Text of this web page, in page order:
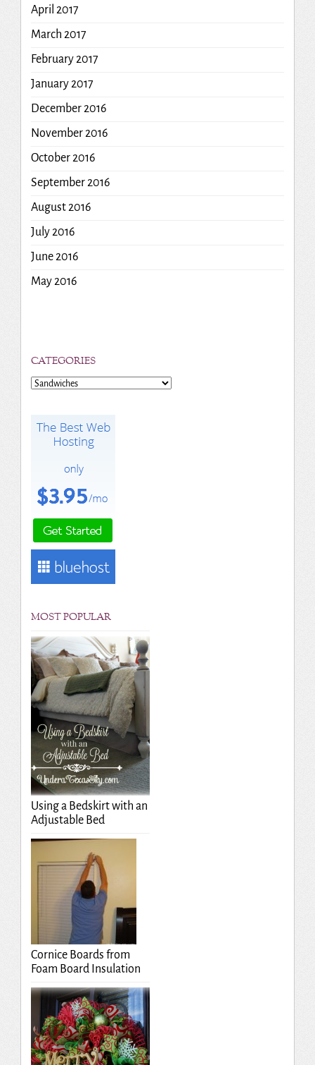
April 2017
March 2017
February 2017
January 2017
December 2016
November 2016
October 2016
September 2016
August 2016
July 2016
June 2016
May 2016
CATEGORIES
Categories
MOST POPULAR
Using a Bedskirt with an
Adjustable Bed
Cornice Boards from
Foam Board Insulation